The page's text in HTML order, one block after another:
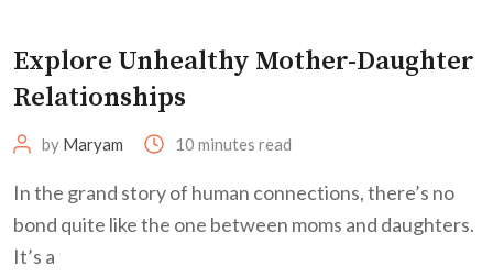
Explore Unhealthy Mother-Daughter
Relationships
by Maryam 10 minutes read
In the grand story of human connections, there’s no
bond quite like the one between moms and daughters.
It’s a